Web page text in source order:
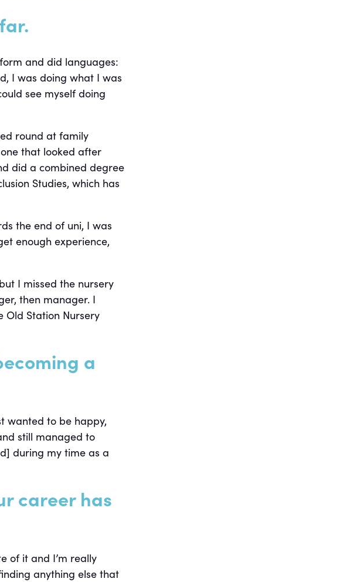
and did languages:
I was doing what I was
see myself doing
round at family
that looked after
did a combined degree
Studies, which has
the end of uni, I was
enough experience,
I missed the nursery
then manager. I
Old Station Nursery
a
wanted to be happy,
still managed to
during my time as a
career has
of it and I’m really
anything else that